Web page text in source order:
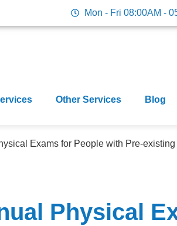
Mon - Fri 08:00AM -
Other Services Blog
Exams for People with Pre-
Physical